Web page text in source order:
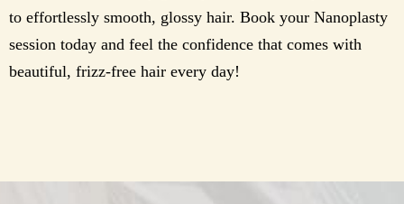
to effortlessly smooth, glossy hair. Book your Nanoplasty
session today and feel the confidence that comes with
beautiful, frizz-free hair every day!